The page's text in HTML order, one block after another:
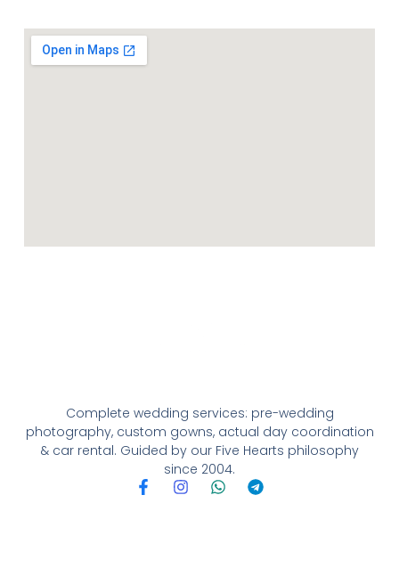
Complete wedding services: pre-wedding
photography, custom gowns, actual day coordination
& car rental. Guided by our Five Hearts philosophy
since 2004.
F
a
I
n
W
h
T
e